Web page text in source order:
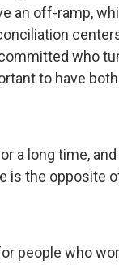
an off-ramp,
who
to have
a long time,
is the opposite
people who